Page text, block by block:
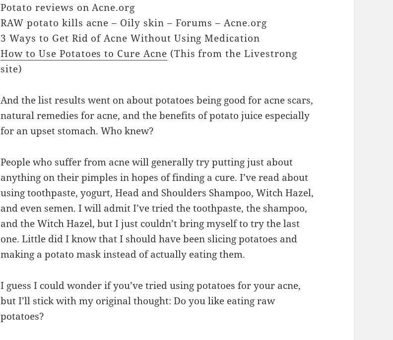
Potato reviews on Acne.org
RAW potato kills acne – Oily skin – Forums – Acne.org
3 Ways to Get Rid of Acne Without Using Medication
How to Use Potatoes to Cure Acne (This from the Livestrong
site)
And the list results went on about potatoes being good for acne scars,
natural remedies for acne, and the benefits of potato juice especially
for an upset stomach. Who knew?
People who suffer from acne will generally try putting just about
anything on their pimples in hopes of finding a cure. I’ve read about
using toothpaste, yogurt, Head and Shoulders Shampoo, Witch Hazel,
and even semen. I will admit I’ve tried the toothpaste, the shampoo,
and the Witch Hazel, but I just couldn’t bring myself to try the last
one. Little did I know that I should have been slicing potatoes and
making a potato mask instead of actually eating them.
I guess I could wonder if you’ve tried using potatoes for your acne,
but I’ll stick with my original thought: Do you like eating raw
potatoes?